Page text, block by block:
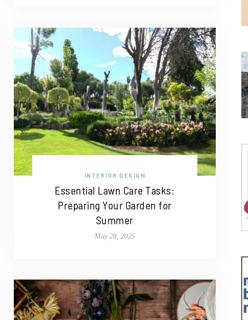
INTERIOR DESIGN
Essential Lawn Care Tasks:
Preparing Your Garden for
Summer
May 28, 2025